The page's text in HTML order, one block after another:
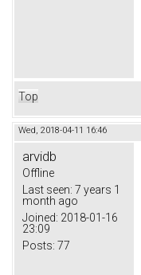
Top
Wed, 2018-04-11 16:46
arvidb
Offline
Last seen: 7 years 1
month ago
Joined: 2018-01-16
23:09
Posts: 77